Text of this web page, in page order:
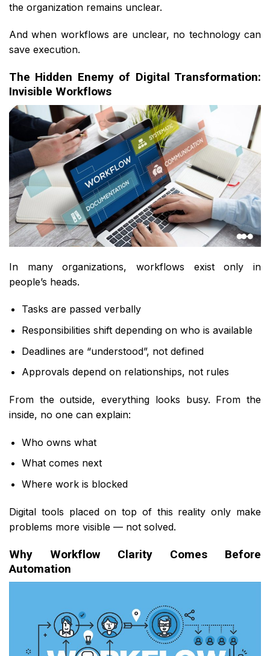
the organization remains unclear.
And when workflows are unclear, no technology can
save execution.
The Hidden Enemy of Digital Transformation:
Invisible Workflows
In many organizations, workflows exist only in
people’s heads.
Tasks are passed verbally
Responsibilities shift depending on who is available
Deadlines are “understood”, not defined
Approvals depend on relationships, not rules
From the outside, everything looks busy. From the
inside, no one can explain:
Who owns what
What comes next
Where work is blocked
Digital tools placed on top of this reality only make
problems more visible — not solved.
Why Workflow Clarity Comes Before
Automation